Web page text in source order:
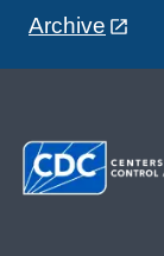
Archive